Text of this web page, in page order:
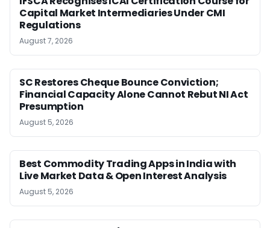
Capital Market Intermediaries Under CMI
Regulations
August 7, 2026
SC Restores Cheque Bounce Conviction;
Financial Capacity Alone Cannot Rebut NI Act
Presumption
August 5, 2026
Best Commodity Trading Apps in India with
Live Market Data & Open Interest Analysis
August 5, 2026